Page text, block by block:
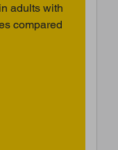
adults with
compared